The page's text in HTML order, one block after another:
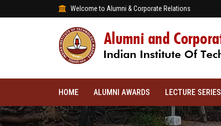
Welcome to Alumni & Corporate Relations
HOME ALUMNI AWARDS LECTURE SERIES